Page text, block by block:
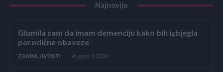
Najnovije
Glumila sam da imam demenciju kako bih izbjegla
porodične obaveze
ZANIMLJIVOSTI August 6, 2026